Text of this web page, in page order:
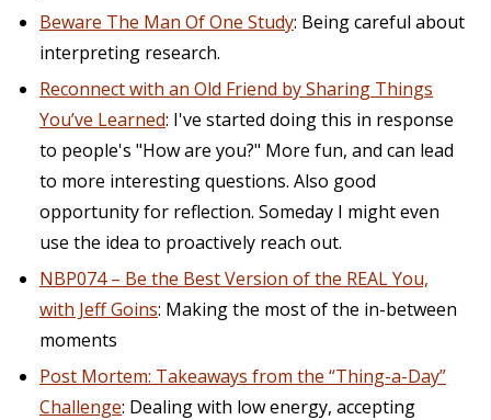
Beware The Man Of One Study: Being careful about
interpreting research.
Reconnect with an Old Friend by Sharing Things
You’ve Learned: I've started doing this in response
to people's "How are you?" More fun, and can lead
to more interesting questions. Also good
opportunity for reflection. Someday I might even
use the idea to proactively reach out.
NBP074 – Be the Best Version of the REAL You,
with Jeff Goins: Making the most of the in-between
moments
Post Mortem: Takeaways from the “Thing-a-Day”
Challenge: Dealing with low energy, accepting